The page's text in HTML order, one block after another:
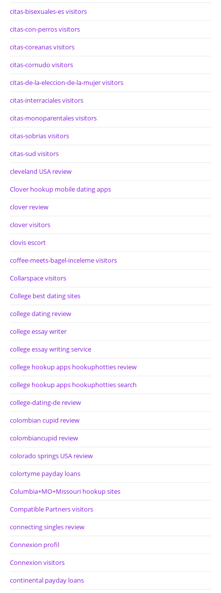
citas-bisexuales-es visitors
citas-con-perros visitors
citas-coreanas visitors
citas-cornudo visitors
citas-de-la-eleccion-de-la-mujer visitors
citas-interraciales visitors
citas-monoparentales visitors
citas-sobrias visitors
citas-sud visitors
cleveland USA review
Clover hookup mobile dating apps
clover review
clover visitors
clovis escort
coffee-meets-bagel-inceleme visitors
Collarspace visitors
College best dating sites
college dating review
college essay writer
college essay writing service
college hookup apps hookuphotties review
college hookup apps hookuphotties search
college-dating-de review
colombian cupid review
colombiancupid review
colorado springs USA review
colortyme payday loans
Columbia+MO+Missouri hookup sites
Compatible Partners visitors
connecting singles review
Connexion profil
Connexion visitors
continental payday loans